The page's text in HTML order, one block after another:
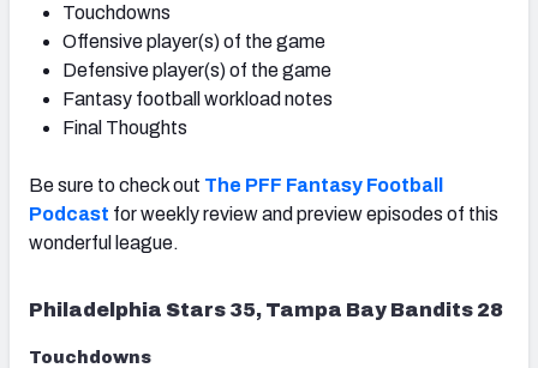
Touchdowns
Offensive player(s) of the game
Defensive player(s) of the game
Fantasy football workload notes
Final Thoughts
Be sure to check out The PFF Fantasy Football
Podcast for weekly review and preview episodes of this
wonderful league.
Philadelphia Stars 35, Tampa Bay Bandits 28
Touchdowns